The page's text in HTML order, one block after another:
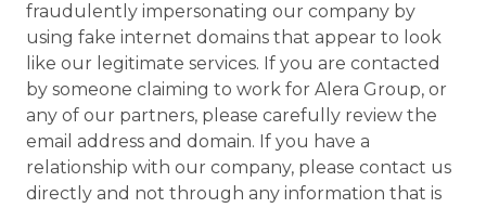
fraudulently impersonating our company by
using fake internet domains that appear to look
like our legitimate services. If you are contacted
by someone claiming to work for Alera Group, or
any of our partners, please carefully review the
email address and domain. If you have a
relationship with our company, please contact us
directly and not through any information that is